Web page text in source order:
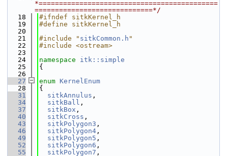
*============================================
=============================*/
   18
#ifndef sitkKernel_h
   19
#define sitkKernel_h
   20
   21
#include " sitkCommon.h "
   22
#include <ostream>
   23
   24
namespace itk::simple
   25
{
   26
   27
enum KernelEnum
   28
{
   31
sitkAnnulus ,
   34
sitkBall ,
   37
sitkBox ,
   40
sitkCross ,
   43
sitkPolygon3 ,
   46
sitkPolygon4 ,
   49
sitkPolygon5 ,
   52
sitkPolygon6 ,
   55
sitkPolygon7 ,